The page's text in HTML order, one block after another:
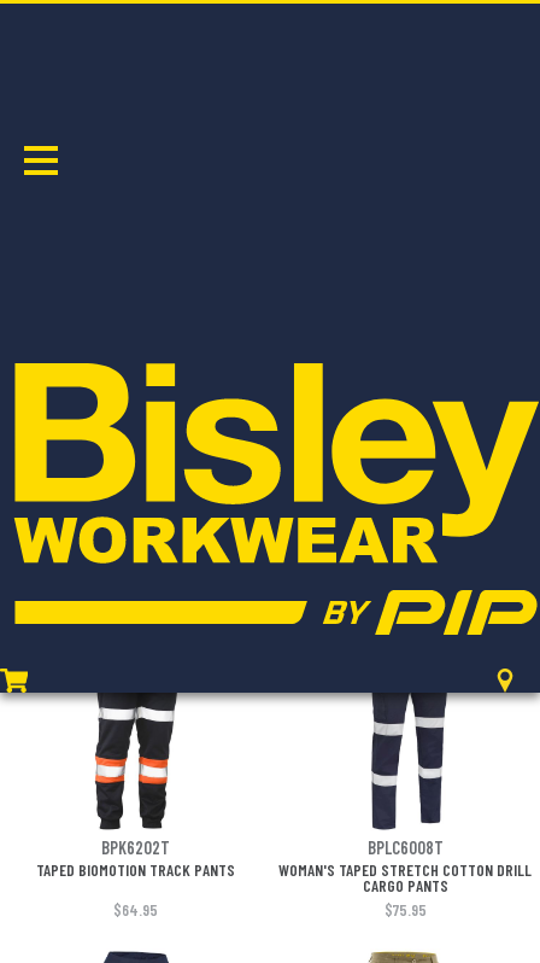
BPCL8580T BPCL6088T
APEX 240 WOMEN'S TAPED FR RIPSTOP
CARGO PANT
RECYCLE WOMEN'S TAPED BIOMOTION
CARGO WORK PANT
BPK6202T BPLC6008T
TAPED BIOMOTION TRACK PANTS
WOMAN'S TAPED STRETCH COTTON DRILL
CARGO PANTS
$64.95
$75.95